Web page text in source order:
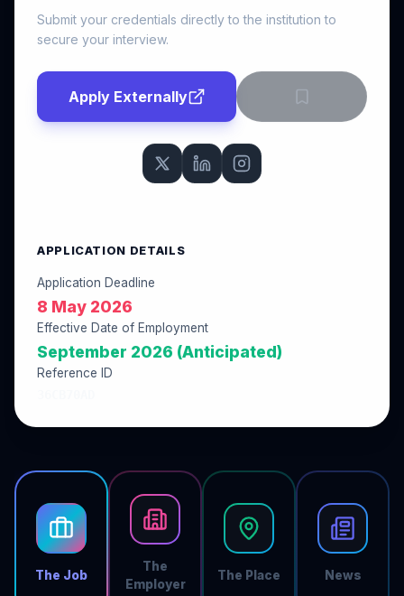
The Job
The
Employer
The Place News
Submit your credentials directly to the institution to
secure your interview.
Apply Externally
APPLICATION DETAILS
Application Deadline
8 May 2026
Effective Date of Employment
September 2026 (Anticipated)
Reference ID